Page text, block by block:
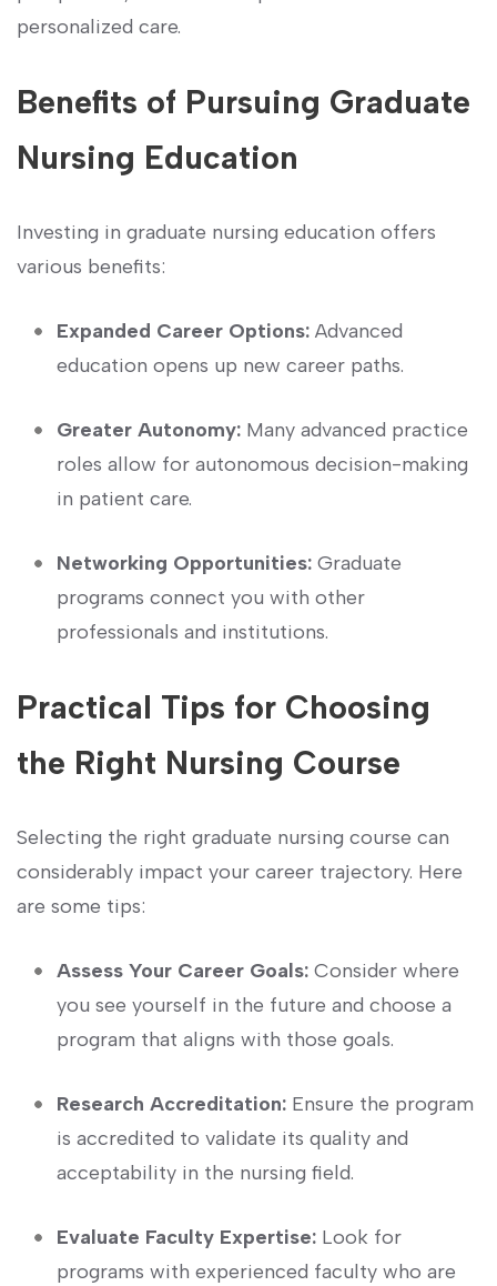
personalized care.
Benefits of Pursuing Graduate
Nursing Education
Investing in graduate nursing ​education offers
various ⁣benefits:
Expanded Career Options: Advanced
education opens up new career paths.
Greater Autonomy: Many advanced practice
roles allow ‍for autonomous decision-making
⁣in patient care.
Networking Opportunities: Graduate
programs connect you with ⁤other
‌professionals and institutions.
Practical Tips ‍for Choosing
the Right Nursing Course
Selecting the right graduate nursing course ​can
considerably impact your career trajectory. Here
are some⁣ tips:
Assess Your Career Goals: Consider where
you see yourself in the future and choose a
program that aligns with those⁣ goals.
Research Accreditation: Ensure the program
is accredited to validate its quality and
acceptability in the nursing field.
Evaluate Faculty Expertise: Look for
programs with experienced faculty who are